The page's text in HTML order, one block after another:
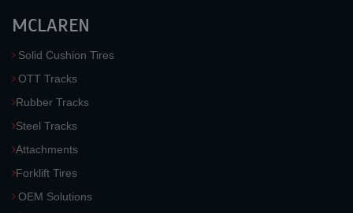
MCLAREN
Solid Cushion Tires
OTT Tracks
Rubber Tracks
Steel Tracks
Attachments
Forklift Tires
OEM Solutions